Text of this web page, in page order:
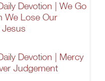
Devotion | We Go
We Lose Our
Jesus
Devotion | Mercy
Judgement